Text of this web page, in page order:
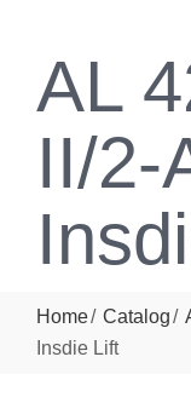
AL
II/2-
Home Catalog
Insdie Lift